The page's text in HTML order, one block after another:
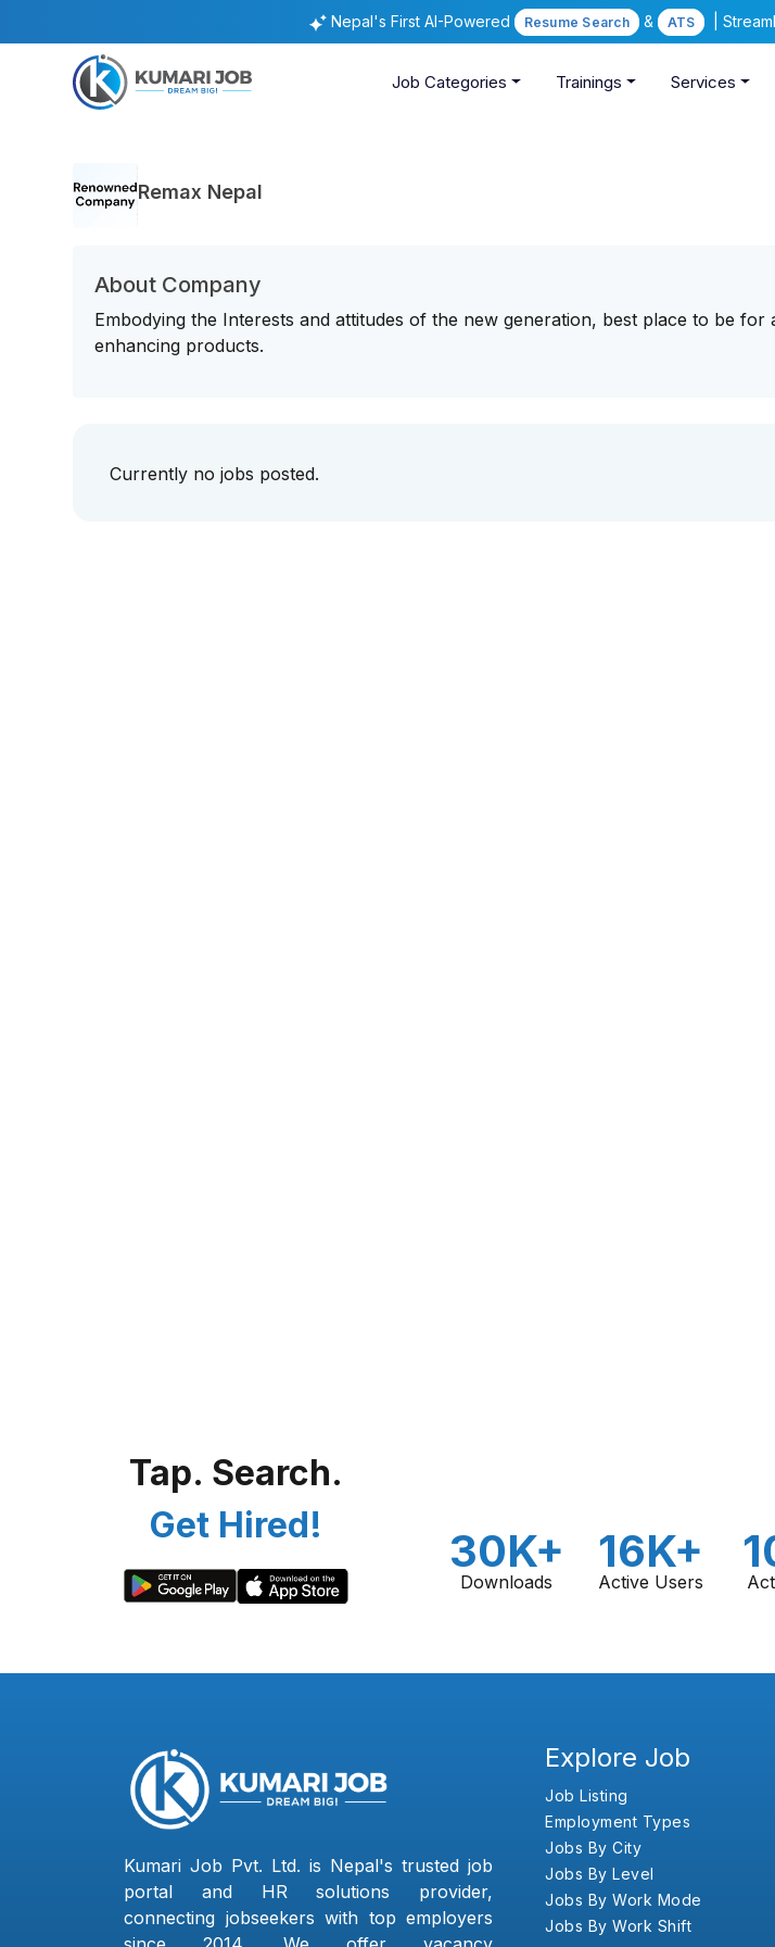
Nepal's First AI-Powered Resume Search & ATS |
Job Categories Trainings Services
Remax Nepal
About Company
Embodying the Interests and attitudes of the new generation, best place to be for
enhancing products.
Currently no jobs posted.
Tap. Search.
Get Hired!
30K+
Downloads
16K+
Active Users
Kumari Job Pvt. Ltd. is Nepal's trusted job
portal and HR solutions provider,
connecting jobseekers with top employers
Explore Job
Job Listing
Employment Types
Jobs By City
Jobs By Level
Jobs By Work Mode
Jobs By Work Shift